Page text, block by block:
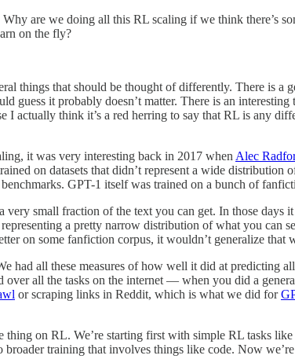
are we doing all this RL scaling if we think there’s
on the fly?
things that should be thought of differently. There is a
guess it probably doesn’t matter. There is an
I actually think it’s a red herring to say that RL is any
it was very interesting back in 2017 when Alec
on datasets that didn’t represent a wide distribution
GPT-1 itself was trained on a bunch of
very small fraction of the text you can get. In those days
representing a pretty narrow distribution of what you can
on some fanfiction corpus, it wouldn’t generalize that
had all these measures of how well it did at predicting
all the tasks on the internet — when you did a
or scraping links in Reddit, which is what we did for
thing on RL. We’re starting first with simple RL tasks
broader training that involves things like code. Now